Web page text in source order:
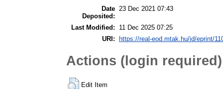
Date
Deposited:
23 Dec 2021 07:43
Last Modified:
11 Dec 2025 07:25
URI:
https://real-eod.mtak.hu/id/eprint/
Actions (login required)
Edit Item